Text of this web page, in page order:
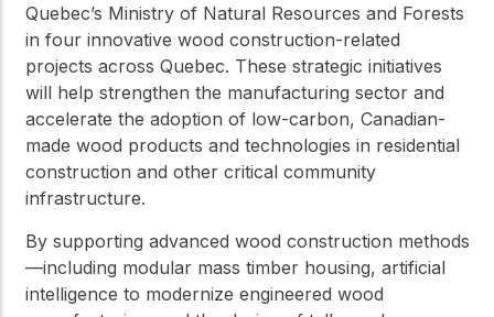
Quebec’s Ministry of Natural Resources and Forests
in four innovative wood construction-related
projects across Quebec. These strategic initiatives
will help strengthen the manufacturing sector and
accelerate the adoption of low-carbon, Canadian-
made wood products and technologies in residential
construction and other critical community
infrastructure.
By supporting advanced wood construction methods
—including modular mass timber housing, artificial
intelligence to modernize engineered wood